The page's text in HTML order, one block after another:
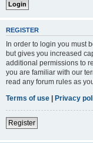
REGISTER
In order to login you must
but gives you increased
additional permissions to
you are familiar with our
read any forum rules as
Terms of use | Privacy
Register